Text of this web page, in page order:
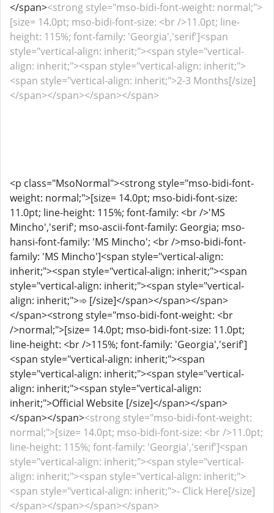
</span><strong style="mso-bidi-font-weight: normal;">
[size= 14.0pt; mso-bidi-font-size: <br />11.0pt; line-
height: 115%; font-family: 'Georgia','serif']<span
style="vertical-align: inherit;"><span style="vertical-
align: inherit;"><span style="vertical-align: inherit;">
<span style="vertical-align: inherit;">2-3 Months[/size]
</span></span></span></span>
<p class="MsoNormal"><strong style="mso-bidi-font-
weight: normal;">[size= 14.0pt; mso-bidi-font-size:
11.0pt; line-height: 115%; font-family: <br />'MS
Mincho','serif'; mso-ascii-font-family: Georgia; mso-
hansi-font-family: 'MS Mincho'; <br />mso-bidi-font-
family: 'MS Mincho']<span style="vertical-align:
inherit;"><span style="vertical-align: inherit;"><span
style="vertical-align: inherit;"><span style="vertical-
align: inherit;">➾ [/size]</span></span></span>
</span><strong style="mso-bidi-font-weight: <br
/>normal;">[size= 14.0pt; mso-bidi-font-size: 11.0pt;
line-height: <br />115%; font-family: 'Georgia','serif']
<span style="vertical-align: inherit;"><span
style="vertical-align: inherit;"><span style="vertical-
align: inherit;"><span style="vertical-align:
inherit;">Official Website [/size]</span></span>
</span></span><strong style="mso-bidi-font-weight:
normal;">[size= 14.0pt; mso-bidi-font-size: <br />11.0pt;
line-height: 115%; font-family: 'Georgia','serif']<span
style="vertical-align: inherit;"><span style="vertical-
align: inherit;"><span style="vertical-align: inherit;">
<span style="vertical-align: inherit;">- Click Here[/size]
</span></span></span></span>